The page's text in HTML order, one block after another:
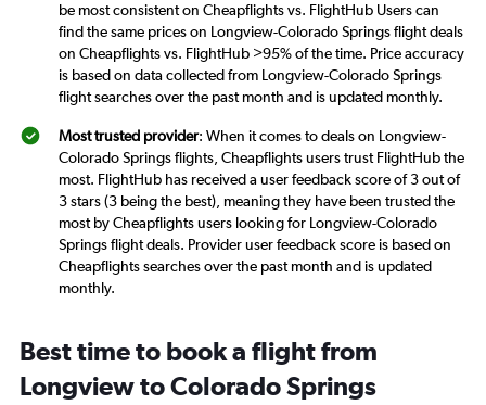
be most consistent on Cheapflights vs. FlightHub Users can
find the same prices on Longview-Colorado Springs flight deals
on Cheapflights vs. FlightHub >95% of the time. Price accuracy
is based on data collected from Longview-Colorado Springs
flight searches over the past month and is updated monthly.
Most trusted provider: When it comes to deals on Longview-
Colorado Springs flights, Cheapflights users trust FlightHub the
most. FlightHub has received a user feedback score of 3 out of
3 stars (3 being the best), meaning they have been trusted the
most by Cheapflights users looking for Longview-Colorado
Springs flight deals. Provider user feedback score is based on
Cheapflights searches over the past month and is updated
monthly.
Best time to book a flight from
Longview to Colorado Springs